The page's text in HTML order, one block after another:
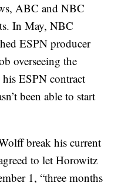
ABC and NBC
In May, NBC
ESPN producer
overseeing the
his ESPN contract
been able to start
break his current
to let Horowitz
1, “three months